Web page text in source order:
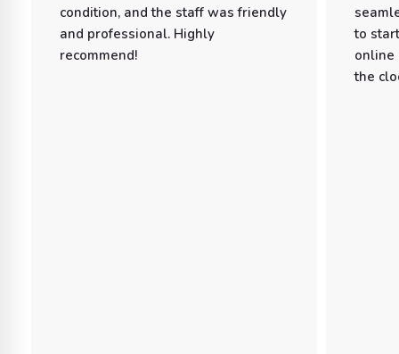
condition, and the staff was friendly
and professional. Highly
recommend!
to
online
the